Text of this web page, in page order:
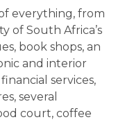
everything, from
of South Africa’s
book shops, an
and interior
services,
several
court, coffee